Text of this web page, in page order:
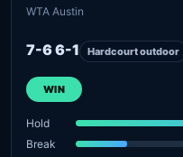
WTA Austin
7-6 6-1 Hardcourt outdoor
WIN
Hold
Break